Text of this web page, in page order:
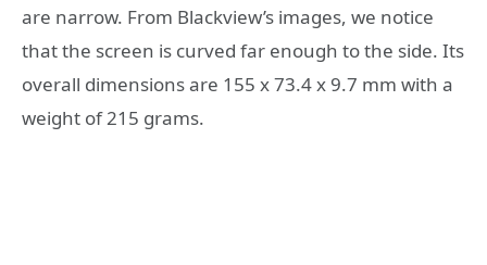
are narrow. From Blackview’s images, we notice
that the screen is curved far enough to the side. Its
overall dimensions are 155 x 73.4 x 9.7 mm with a
weight of 215 grams.